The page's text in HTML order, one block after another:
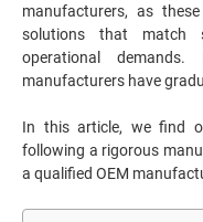
manufacturers, as
solutions that match
operational
manufacturers have
In this article, we find
following a rigorous
a qualified OEM